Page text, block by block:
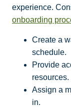
experience.
onboarding
Create a
schedule.
Provide
resources.
Assign a
in.